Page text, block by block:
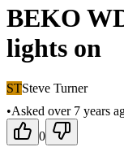
BEKO
lights on
STSteve Turner
•Asked over 7 years
0